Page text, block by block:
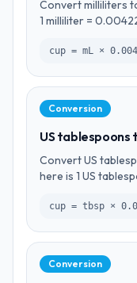
Convert milliliters
1 milliliter =
cup = mL ×
Conversion
US tablespoons
Convert US
here is 1 US
cup = tbsp ×
Conversion